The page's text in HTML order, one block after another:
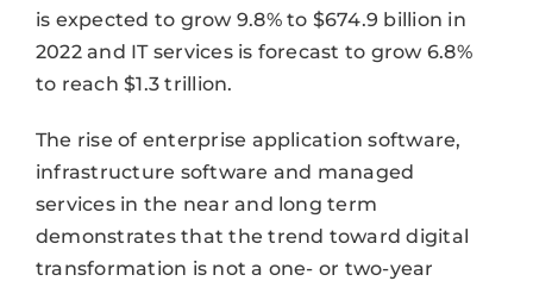
is expected to grow 9.8% to $674.9 billion in
2022 and IT services is forecast to grow 6.8%
to reach $1.3 trillion.
The rise of enterprise application software,
infrastructure software and managed
services in the near and long term
demonstrates that the trend toward digital
transformation is not a one- or two-year